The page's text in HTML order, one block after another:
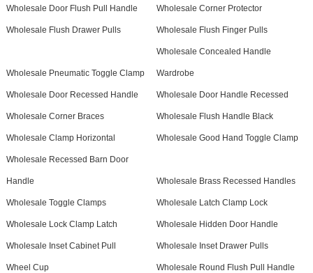
Wholesale Door Flush Pull Handle Wholesale Corner Protector
Wholesale Flush Drawer Pulls Wholesale Flush Finger Pulls
Wholesale Pneumatic Toggle Clamp
Wholesale Concealed Handle
Wardrobe
Wholesale Door Recessed Handle Wholesale Door Handle Recessed
Wholesale Corner Braces Wholesale Flush Handle Black
Wholesale Clamp Horizontal Wholesale Good Hand Toggle Clamp
Wholesale Recessed Barn Door
Handle Wholesale Brass Recessed Handles
Wholesale Toggle Clamps Wholesale Latch Clamp Lock
Wholesale Lock Clamp Latch Wholesale Hidden Door Handle
Wholesale Inset Cabinet Pull Wholesale Inset Drawer Pulls
Wheel Cup Wholesale Round Flush Pull Handle